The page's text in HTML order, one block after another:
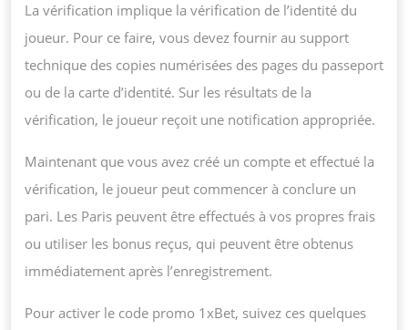
La vérification implique la vérification de l’identité du
joueur. Pour ce faire, vous devez fournir au support
technique des copies numérisées des pages du passeport
ou de la carte d’identité. Sur les résultats de la
vérification, le joueur reçoit une notification appropriée.
Maintenant que vous avez créé un compte et effectué la
vérification, le joueur peut commencer à conclure un
pari. Les Paris peuvent être effectués à vos propres frais
ou utiliser les bonus reçus, qui peuvent être obtenus
immédiatement après l’enregistrement.
Pour activer le code promo 1xBet, suivez ces quelques